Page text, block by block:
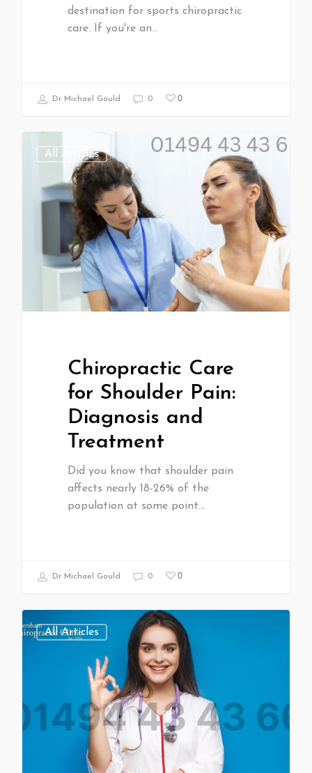
destination for sports chiropractic
care. If you're an…
Dr Michael Gould 0 0
All Articles
Chiropractic Care
for Shoulder Pain:
Diagnosis and
Treatment
Did you know that shoulder pain
affects nearly 18-26% of the
population at some point…
Dr Michael Gould 0 0
All Articles